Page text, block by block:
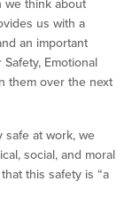
we think about
us with a
an important
Emotional
them over the next
safe at work, we
social, and moral
this safety is “a